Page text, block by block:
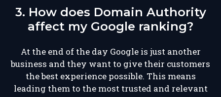
3. How does Domain Authority
affect my Google ranking?
At the end of the day Google is just another
business and they want to give their customers
the best experience possible. This means
leading them to the most trusted and relevant